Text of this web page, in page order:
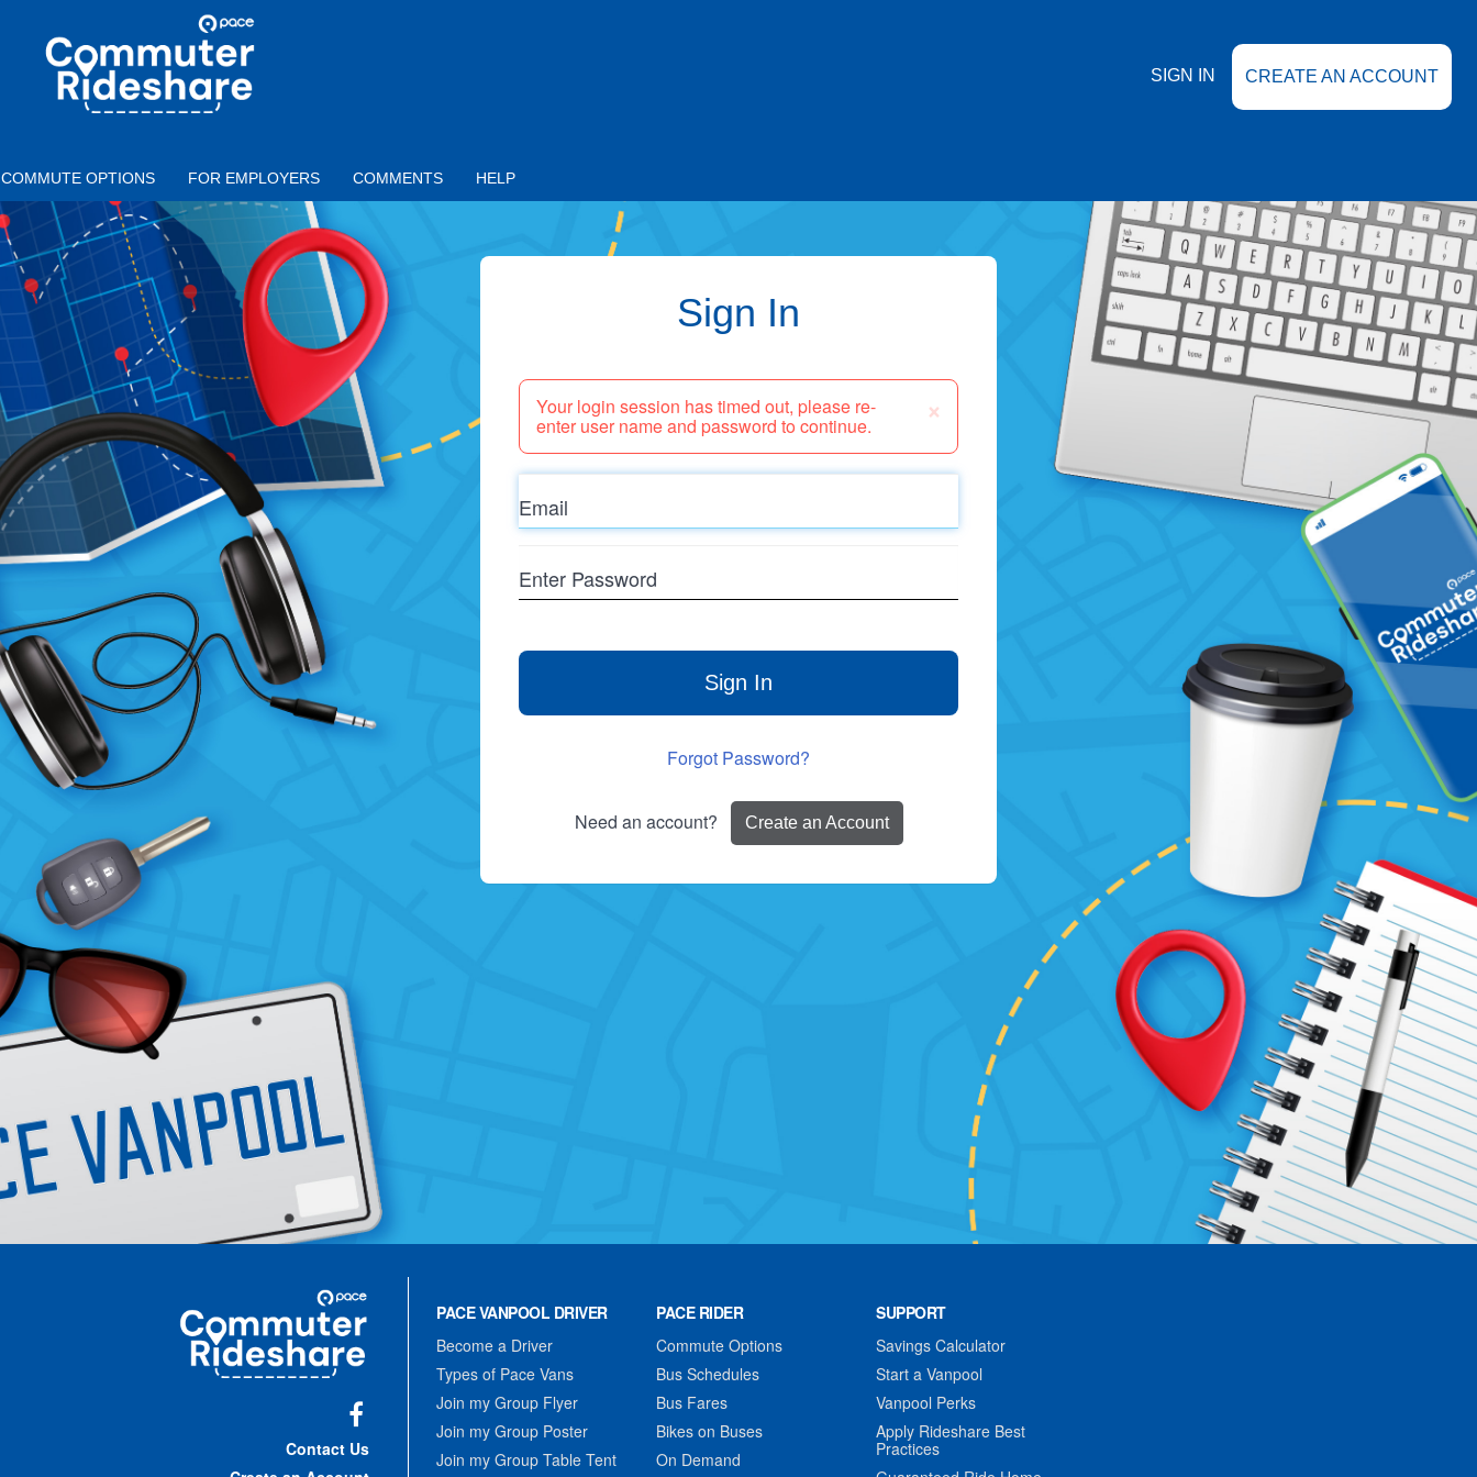
COMMUTER
RIDESHARE
SIGN IN CREATE AN ACCOUNT
COMMUTE OPTIONS FOR EMPLOYERS COMMENTS HELP
Sign In
×
Your login session has timed out, please re-
enter user name and password to continue.
Email
Password
Sign In
Forgot Password?
Need an account? Create an Account
Commuter
Rideshare
Contact Us
PACE VANPOOL DRIVER
Become a Driver
Types of Pace Vans
Join my Group Flyer
Join my Group Poster
Join my Group Table Tent
PACE RIDER
Commute Options
Bus Schedules
Bus Fares
Bikes on Buses
On Demand
SUPPORT
Savings Calculator
Start a Vanpool
Vanpool Perks
Apply Rideshare Best
Practices